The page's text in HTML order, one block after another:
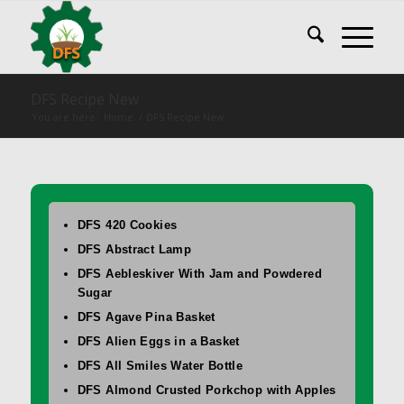
DFS 420 Cookies
DFS Abstract Lamp
DFS Aebleskiver With Jam and Powdered
Sugar
DFS Agave Pina Basket
DFS Alien Eggs in a Basket
DFS All Smiles Water Bottle
DFS Almond Crusted Porkchop with Apples